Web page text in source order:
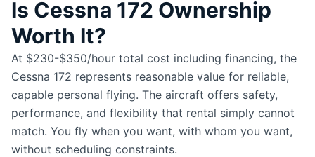
Is Cessna 172 Ownership
Worth It?
At $230-$350/hour total cost including financing, the
Cessna 172 represents reasonable value for reliable,
capable personal flying. The aircraft offers safety,
performance, and flexibility that rental simply cannot
match. You fly when you want, with whom you want,
without scheduling constraints.